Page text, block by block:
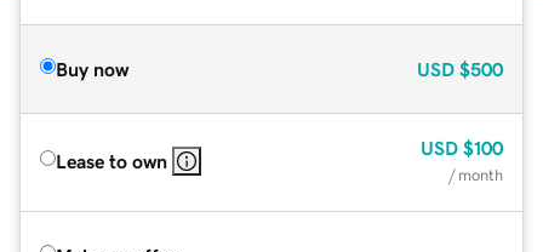
Buy now USD $500
Lease to own
USD $100
/ month